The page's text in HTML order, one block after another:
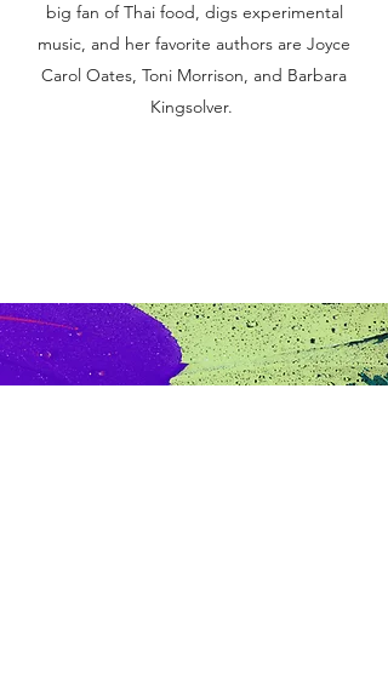
big fan of Thai food, digs experimental
music, and her favorite authors are Joyce
Carol Oates, Toni Morrison, and Barbara
Kingsolver.